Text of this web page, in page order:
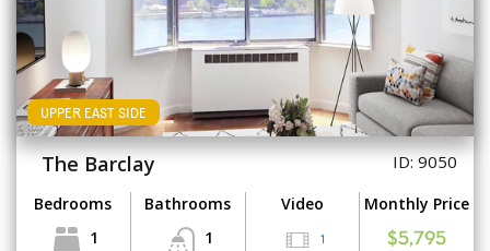
UPPER EAST SIDE
The Barclay ID: 9050
Bedrooms
1
Bathrooms
1
Video
1
Monthly Price
$5,795